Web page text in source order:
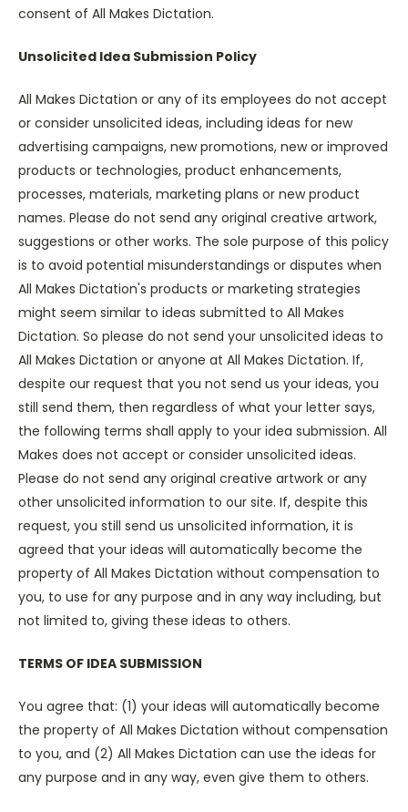
consent of All Makes Dictation.
Unsolicited Idea Submission Policy
All Makes Dictation or any of its employees do not accept
or consider unsolicited ideas, including ideas for new
advertising campaigns, new promotions, new or improved
products or technologies, product enhancements,
processes, materials, marketing plans or new product
names. Please do not send any original creative artwork,
suggestions or other works. The sole purpose of this policy
is to avoid potential misunderstandings or disputes when
All Makes Dictation's products or marketing strategies
might seem similar to ideas submitted to All Makes
Dictation. So please do not send your unsolicited ideas to
All Makes Dictation or anyone at All Makes Dictation. If,
despite our request that you not send us your ideas, you
still send them, then regardless of what your letter says,
the following terms shall apply to your idea submission. All
Makes does not accept or consider unsolicited ideas.
Please do not send any original creative artwork or any
other unsolicited information to our site. If, despite this
request, you still send us unsolicited information, it is
agreed that your ideas will automatically become the
property of All Makes Dictation without compensation to
you, to use for any purpose and in any way including, but
not limited to, giving these ideas to others.
TERMS OF IDEA SUBMISSION
You agree that: (1) your ideas will automatically become
the property of All Makes Dictation without compensation
to you, and (2) All Makes Dictation can use the ideas for
any purpose and in any way, even give them to others.